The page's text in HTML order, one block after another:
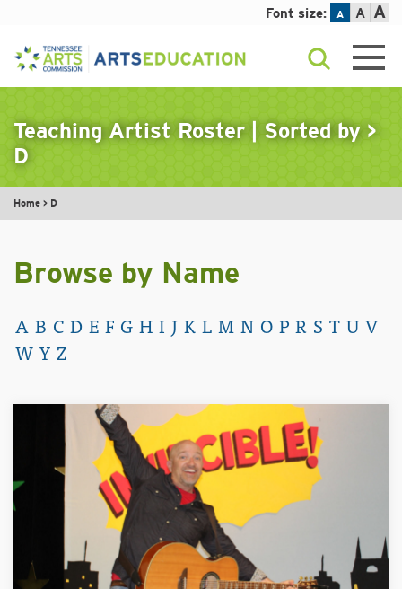
content
Font size: A A A
Teaching Artist Roster | Sorted by >
D
Home > D
Browse by Name
A B C D E F G H I J K L M N O P R S T U V
W Y Z